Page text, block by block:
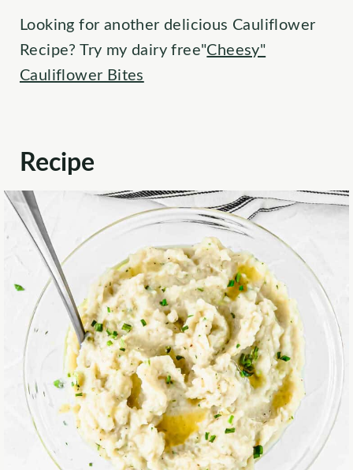
Looking for another delicious Cauliflower
Recipe? Try my dairy free"Cheesy"
Cauliflower Bites
Recipe